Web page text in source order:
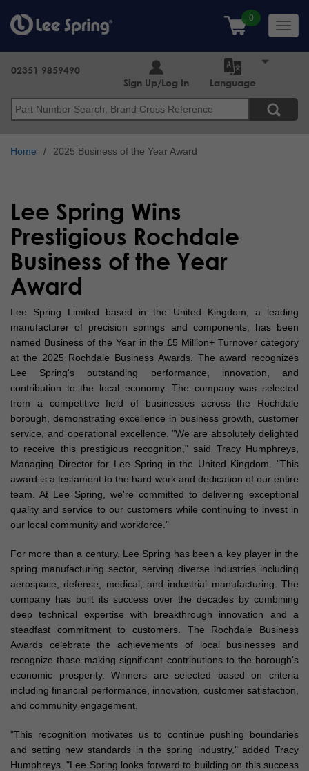
main
content
Search
02351 9859490
Sign Up/Log In
Language
Home 2025 Business of the Year Award
Lee Spring Wins
Prestigious Rochdale
Business of the Year
Award
Lee Spring Limited based in the United Kingdom, a leading
manufacturer of precision springs and components, has been
named Business of the Year in the £5 Million+ Turnover category
at the 2025 Rochdale Business Awards. The award recognizes
Lee Spring's outstanding performance, innovation, and
contribution to the local economy. The company was selected
from a competitive field of businesses across the Rochdale
borough, demonstrating excellence in business growth, customer
service, and operational excellence. "We are absolutely delighted
to receive this prestigious recognition," said Tracy Humphreys,
Managing Director for Lee Spring in the United Kingdom. "This
award is a testament to the hard work and dedication of our entire
team. At Lee Spring, we're committed to delivering exceptional
quality and service to our customers while continuing to invest in
our local community and workforce."
For more than a century, Lee Spring has been a key player in the
spring manufacturing sector, serving diverse industries including
aerospace, defense, medical, and industrial manufacturing. The
company has built its success over the decades by combining
deep technical expertise with breakthrough innovation and a
steadfast commitment to customers. The Rochdale Business
Awards celebrate the achievements of local businesses and
recognize those making significant contributions to the borough's
economic prosperity. Winners are selected based on criteria
including financial performance, innovation, customer satisfaction,
and community engagement.
"This recognition motivates us to continue pushing boundaries
and setting new standards in the spring industry," added Tracy
Humphreys. "Lee Spring looks forward to building on this success